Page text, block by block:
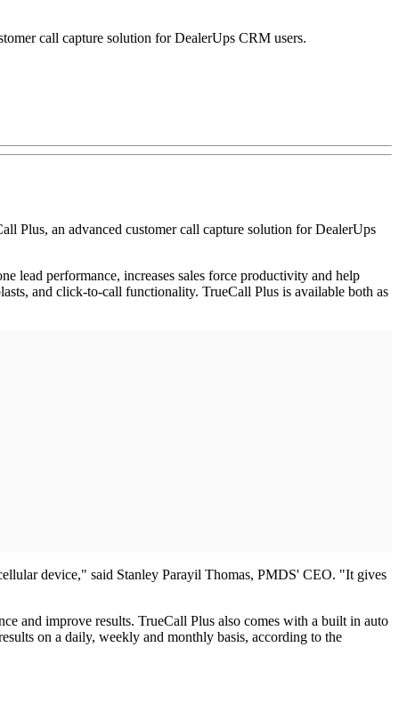
call capture solution for DealerUps CRM users.
Plus, an advanced customer call capture solution for DealerUps
lead performance, increases sales force productivity and help
and click-to-call functionality. TrueCall Plus is available both as
device," said Stanley Parayil Thomas, PMDS' CEO. "It gives
and improve results. TrueCall Plus also comes with a built in auto
on a daily, weekly and monthly basis, according to the